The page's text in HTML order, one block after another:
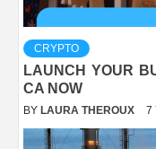
CRYPTO
LAUNCH YOUR
CA NOW
BY LAURA THEROUX 7